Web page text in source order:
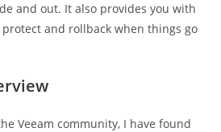
and out. It also provides you with
and rollback when things go
Veeam community, I have found